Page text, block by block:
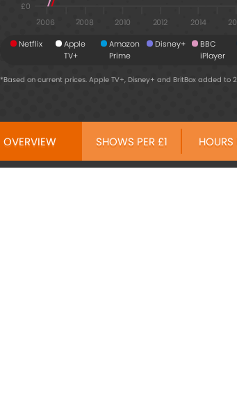
£0
2006 2008 2010 2012 2014
Netflix
Apple
TV+
Amazon
Prime
Disney+
BBC
iPlayer
*Based on current prices. Apple TV+, Disney+ and BritBox added to
OVERVIEW SHOWS PER £1 HOURS